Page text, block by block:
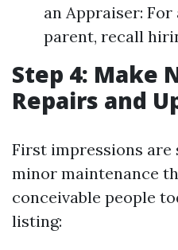
an Appraiser:
parent, recall
Step 4: Make
Repairs and
First impressions are
minor maintenance
conceivable people
listing: